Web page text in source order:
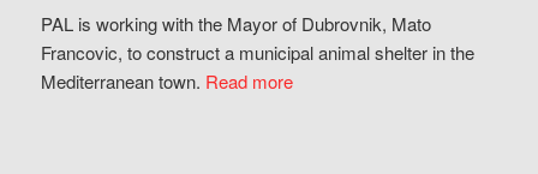
PAL is working with the Mayor of Dubrovnik, Mato
Francovic, to construct a municipal animal shelter in the
Mediterranean town. Read more